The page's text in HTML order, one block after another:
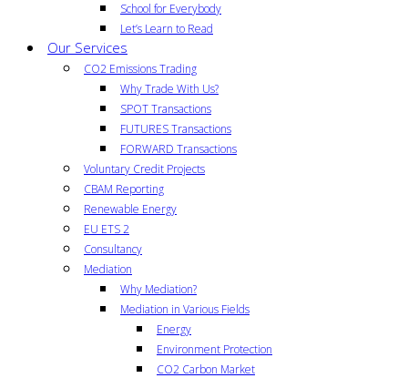
School for Everybody
Let’s Learn to Read
Our Services
CO2 Emissions Trading
Why Trade With Us?
SPOT Transactions
FUTURES Transactions
FORWARD Transactions
Voluntary Credit Projects
CBAM Reporting
Renewable Energy
EU ETS 2
Consultancy
Mediation
Why Mediation?
Mediation in Various Fields
Energy
Environment Protection
CO2 Carbon Market